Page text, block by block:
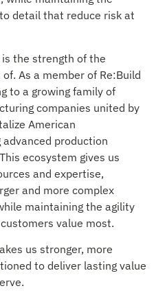
detail that reduce risk at
the strength of the
As a member of Re:Build
to a growing family of
companies united by
American
production
ecosystem gives us
and expertise,
and more complex
maintaining the agility
value most.
us stronger, more
to deliver lasting value